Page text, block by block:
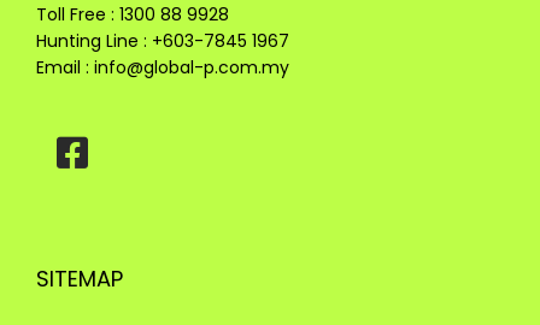
Toll Free : 1300 88 9928
Hunting Line : +603-7845 1967
Email : info@global-p.com.my
SITEMAP